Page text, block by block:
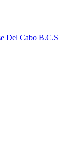
Del Cabo B.C.S